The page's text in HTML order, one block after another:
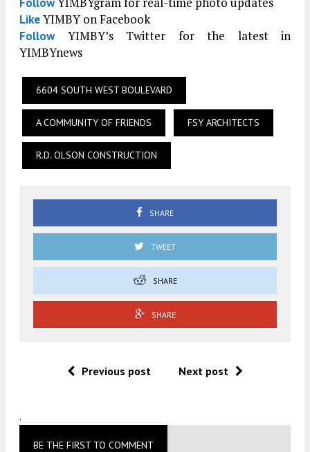
LikeYIMBY on Facebook
FollowYIMBY’s Twitter for the latest in
YIMBYnews
6604 SOUTH WEST BOULEVARD
A COMMUNITY OF FRIENDS FSY ARCHITECTS
R.D. OLSON CONSTRUCTION
SHARE
TWEET
SHARE
SHARE
Previous post Next post
.
BE THE FIRST TO COMMENT